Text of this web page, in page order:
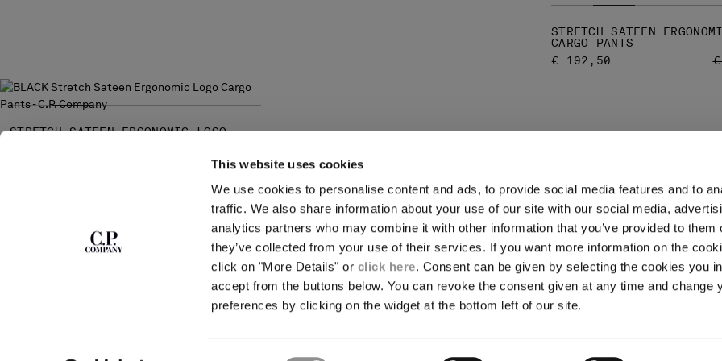
This website uses cookies
We use cookies to personalise content and ads, to provide social media features and to
traffic. We also share information about your use of our site with our social media,
analytics partners who may combine it with other information that you’ve provided to them
they’ve collected from your use of their services. If you want more information on the
click on "More Details" or click here. Consent can be given by selecting the cookies you
accept from the buttons below. You can revoke the consent given at any time and change
preferences by clicking on the widget at the bottom left of our site.
STRETCH SATEEN
CARGO PANTS
€ 192,50
STRETCH SATEEN ERGONOMIC LOGO
PRICE REDUCED FROM
€ 275,00TO
-30%
THE NEWSLETTER
exclusive content, previews and special offers.
ABOUT
OUR STORY
GARMENT DYEING
ICONIC GARMENTS
LENS CERTIFICATION
CAREERS
LEGAL AREA
SHIPPING
CONDITIONS OF SALE
RETURNS
PAYMENT
CONDITIONS OF USE